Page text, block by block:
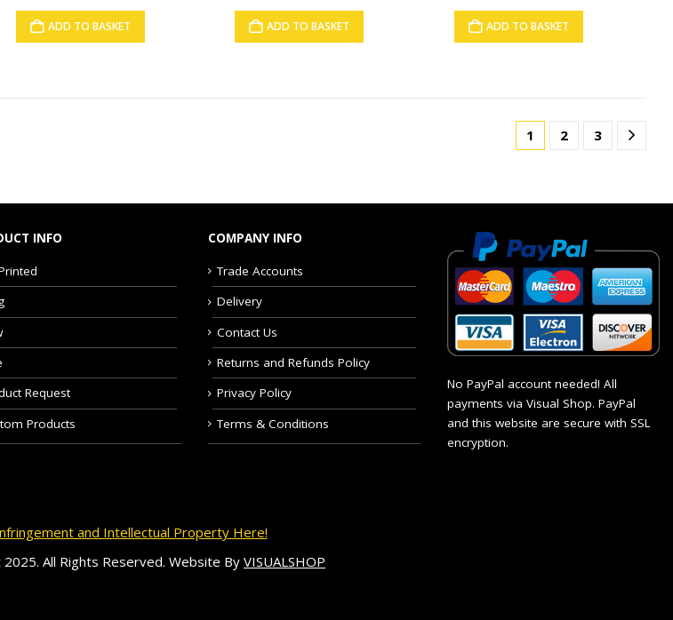
ADD TO BASKET ADD TO BASKET ADD TO BASKET
1 2 3
INFO
Request
Products
COMPANY INFO
Trade Accounts
Delivery
Contact Us
Returns and Refunds Policy
Privacy Policy
Terms & Conditions
No PayPal account needed! All
payments via Visual Shop. PayPal
and this website are secure with SSL
encryption.
and Intellectual Property Here!
All Rights Reserved. Website ByVISUALSHOP